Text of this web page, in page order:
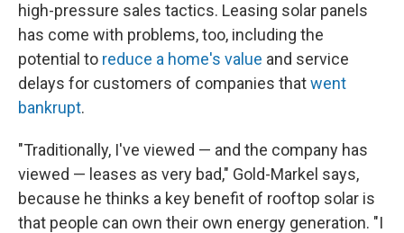
high-pressure sales tactics. Leasing solar panels
has come with problems, too, including the
potential to reduce a home's value and service
delays for customers of companies thatwent
bankrupt.
"Traditionally, I've viewed — and the company has
viewed — leases as very bad," Gold-Markel says,
because he thinks a key benefit of rooftop solar is
that people can own their own energy generation. "I